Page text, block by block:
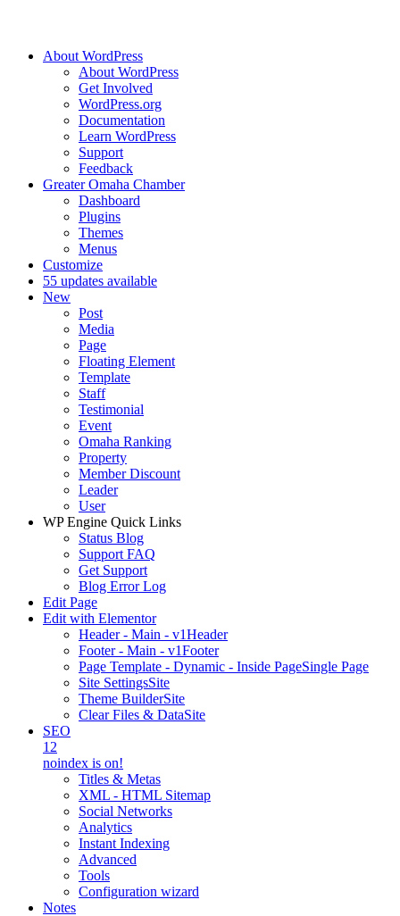
About WordPress
About WordPress
Get Involved
WordPress.org
Documentation
Learn WordPress
Support
Feedback
Greater Omaha Chamber
Dashboard
Plugins
Themes
Menus
Customize
55 updates available
New
Post
Media
Page
Floating Element
Template
Staff
Testimonial
Event
Omaha Ranking
Property
Member Discount
Leader
User
WP Engine Quick Links
Status Blog
Support FAQ
Get Support
Blog Error Log
Edit Page
Edit with Elementor
Header - Main - v1Header
Footer - Main - v1Footer
Page Template - Dynamic - Inside PageSingle Page
Site SettingsSite
Theme BuilderSite
Clear Files & DataSite
SEO
12
noindex is on!
Titles & Metas
XML - HTML Sitemap
Social Networks
Analytics
Instant Indexing
Advanced
Tools
Configuration wizard
Notes